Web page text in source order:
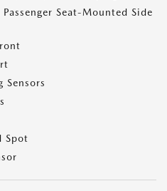
Seat-Mounted Side
Sensors
Spot